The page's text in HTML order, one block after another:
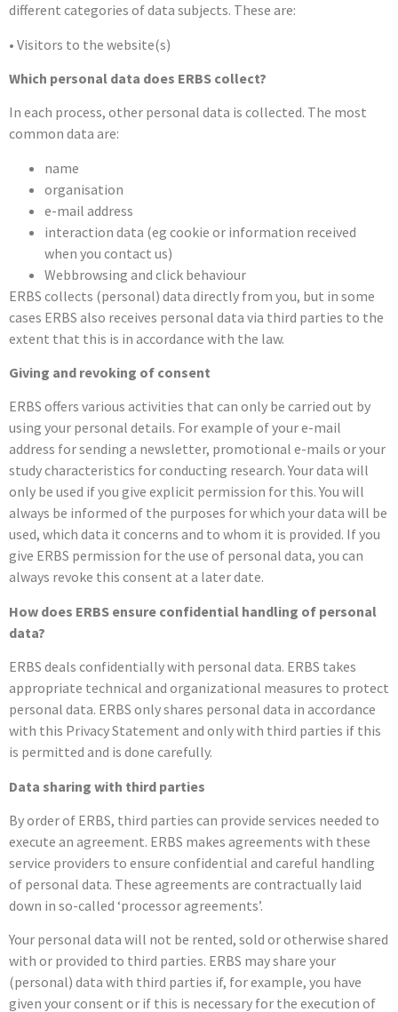
different categories of data subjects. These are:
• Visitors to the website(s)
Which personal data does ERBS collect?
In each process, other personal data is collected. The most
common data are:
name
organisation
e-mail address
interaction data (eg cookie or information received
when you contact us)
Webbrowsing and click behaviour
ERBS collects (personal) data directly from you, but in some
cases ERBS also receives personal data via third parties to the
extent that this is in accordance with the law.
Giving and revoking of consent
ERBS offers various activities that can only be carried out by
using your personal details. For example of your e-mail
address for sending a newsletter, promotional e-mails or your
study characteristics for conducting research. Your data will
only be used if you give explicit permission for this. You will
always be informed of the purposes for which your data will be
used, which data it concerns and to whom it is provided. If you
give ERBS permission for the use of personal data, you can
always revoke this consent at a later date.
How does ERBS ensure confidential handling of personal
data?
ERBS deals confidentially with personal data. ERBS takes
appropriate technical and organizational measures to protect
personal data. ERBS only shares personal data in accordance
with this Privacy Statement and only with third parties if this
is permitted and is done carefully.
Data sharing with third parties
By order of ERBS, third parties can provide services needed to
execute an agreement. ERBS makes agreements with these
service providers to ensure confidential and careful handling
of personal data. These agreements are contractually laid
down in so-called ‘processor agreements’.
Your personal data will not be rented, sold or otherwise shared
with or provided to third parties. ERBS may share your
(personal) data with third parties if, for example, you have
given your consent or if this is necessary for the execution of